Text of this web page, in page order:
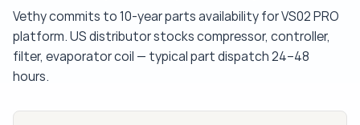
Vethy commits to 10-year parts availability for VS02 PRO
platform. US distributor stocks compressor, controller,
filter, evaporator coil — typical part dispatch 24–48
hours.